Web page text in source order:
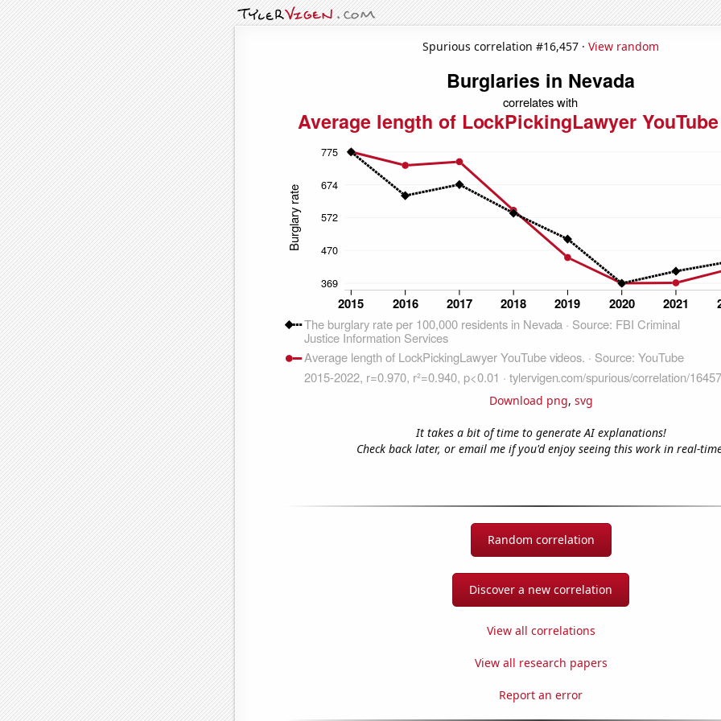
Spurious correlation #16,457 · View random
Download png, svg
It takes a bit of time to generate AI explanations!
Check back later, or email me if you'd enjoy seeing this work in real-
Random correlation
Discover a new correlation
View all correlations
View all research papers
Report an error